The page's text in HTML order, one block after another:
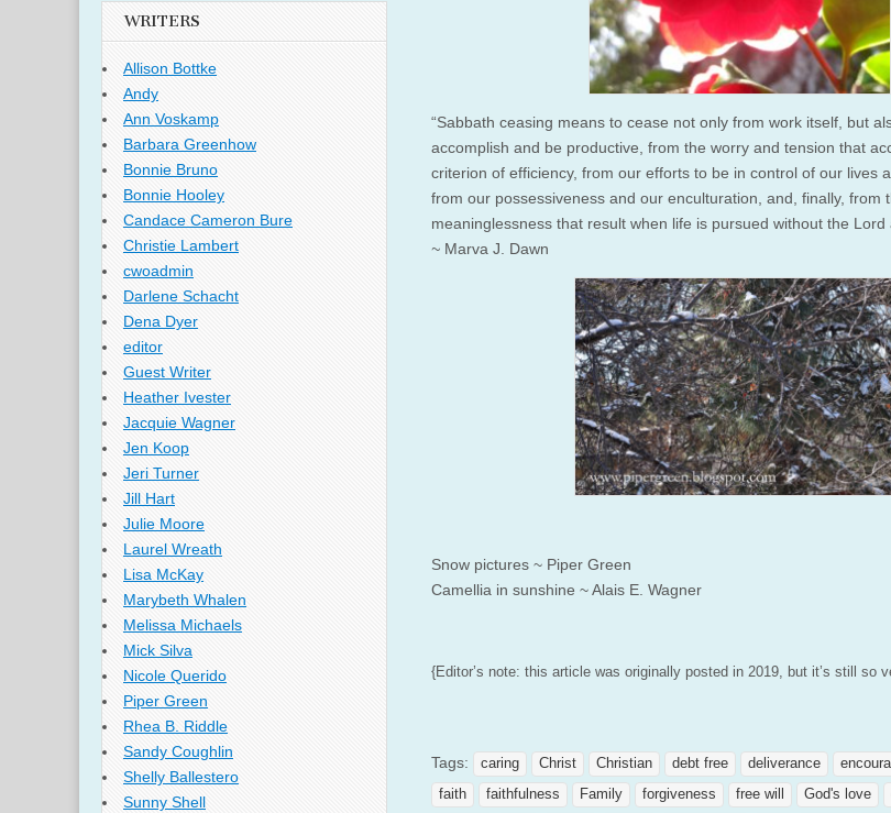
“Sabbath ceasing means to cease not only from work itself, but
accomplish and be productive, from the worry and tension that
criterion of efficiency, from our efforts to be in control of our lives
from our possessiveness and our enculturation, and, finally, from
meaninglessness that result when life is pursued without the Lord
~ Marva J. Dawn
Snow pictures ~ Piper Green
Camellia in sunshine ~ Alais E. Wagner
{Editor’s note: this article was originally posted in 2019, but it’s still so
Tags: caring Christ Christian debt free deliverance
faith
faithfulness Family forgiveness free will God's love
WRITERS
Allison Bottke
Andy
Ann Voskamp
Barbara Greenhow
Bonnie Bruno
Bonnie Hooley
Candace Cameron Bure
Christie Lambert
cwoadmin
Darlene Schacht
Dena Dyer
editor
Guest Writer
Heather Ivester
Jacquie Wagner
Jen Koop
Jeri Turner
Jill Hart
Julie Moore
Laurel Wreath
Lisa McKay
Marybeth Whalen
Melissa Michaels
Mick Silva
Nicole Querido
Piper Green
Rhea B. Riddle
Sandy Coughlin
Shelly Ballestero
Sunny Shell